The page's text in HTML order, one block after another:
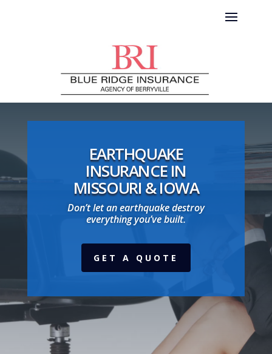
EARTHQUAKE
INSURANCE IN
MISSOURI & IOWA
Don’t let an earthquake destroy
everything you’ve built.
GET A QUOTE